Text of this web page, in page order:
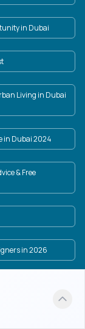
in Dubai
Living in Dubai
in Dubai 2024
& Free
in 2026
in Dubai 2025
list